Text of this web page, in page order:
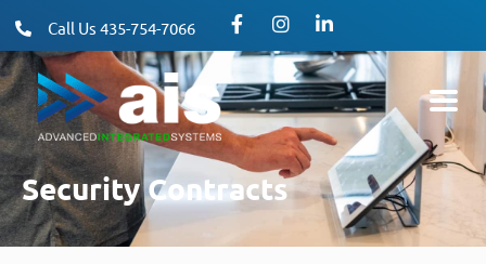
Call Us 435-754-7066
Security Contracts